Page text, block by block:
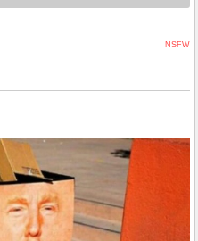
NSFW